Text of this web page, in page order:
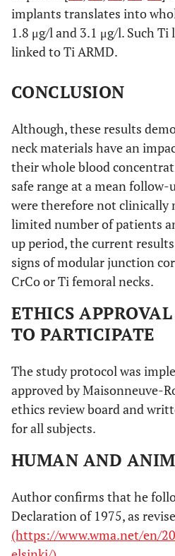
implants translates into
1.8 μg/l and 3.1 μg/l. Such Ti
linked to Ti ARMD.
CONCLUSION
Although, these results
neck materials have an
their whole blood
safe range at a mean
were therefore not clinically
limited number of patients
up period, the current
signs of modular junction
CrCo or Ti femoral necks.
ETHICS
TO PARTICIPATE
The study protocol was
approved by Maisonneuve-
ethics review board and
for all subjects.
HUMAN AND
Author confirms that he
Declaration of 1975, as
(https://www.wma.net/en/